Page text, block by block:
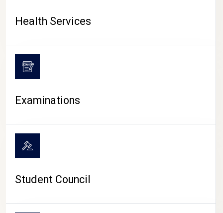
Health Services
Examinations
Student Council